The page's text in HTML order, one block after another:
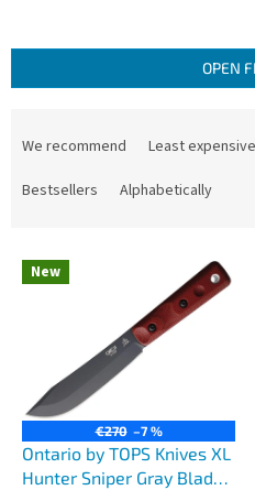
OPEN
We recommend Least expensive
Bestsellers
Alphabetically
New
€270 –7 %
Ontario by TOPS Knives XL
Hunter Sniper Gray Blade